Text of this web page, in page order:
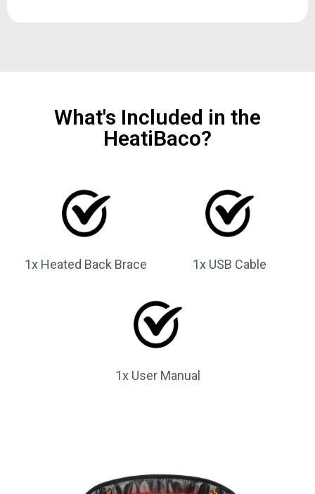
What's Included in the
HeatiBaco?
1x Heated Back Brace 1x USB Cable
1x User Manual